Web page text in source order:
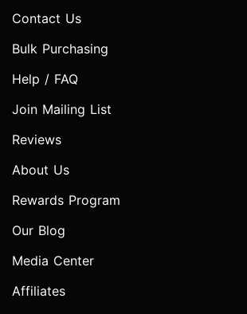
Contact Us
Bulk Purchasing
Help / FAQ
Join Mailing List
Reviews
About Us
Rewards Program
Our Blog
Media Center
Affiliates